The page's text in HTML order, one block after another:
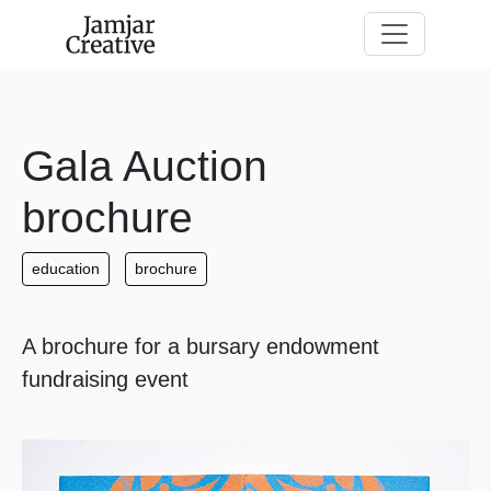
Gala Auction
brochure
education brochure
A brochure for a bursary endowment
fundraising event